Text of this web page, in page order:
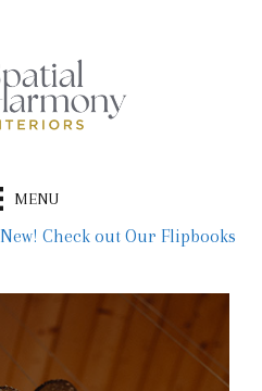
MENU
New! Check out Our Flipbooks